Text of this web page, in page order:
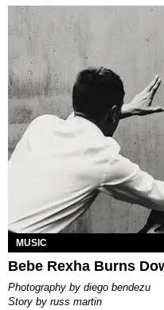
MUSIC
Bebe Rexha Burns
photography by diego bendezu
story by russ martin